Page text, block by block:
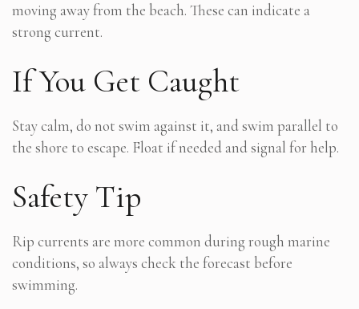
moving away from the beach. These can indicate a
strong current.
If You Get Caught
Stay calm, do not swim against it, and swim parallel to
the shore to escape. Float if needed and signal for help.
Safety Tip
Rip currents are more common during rough marine
conditions, so always check the forecast before
swimming.